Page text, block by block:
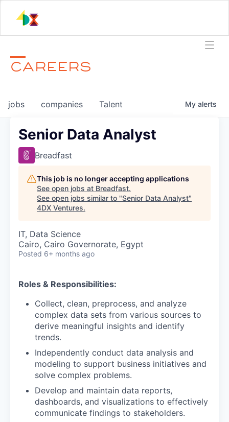
CAREERS
jobs companies Talent My alerts
Senior Data Analyst
Breadfast
This job is no longer accepting applications
See open jobs at Breadfast.
See open jobs similar to "Senior Data Analyst"
4DX Ventures.
IT, Data Science
Cairo, Cairo Governorate, Egypt
Posted 6+ months ago
Roles & Responsibilities:
Collect, clean, preprocess, and analyze
complex data sets from various sources to
derive meaningful insights and identify
trends.
Independently conduct data analysis and
modeling to support business initiatives and
solve complex problems.
Develop and maintain data reports,
dashboards, and visualizations to effectively
communicate findings to stakeholders.